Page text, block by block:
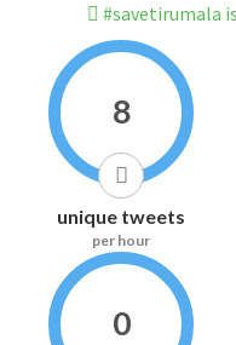
#savetirumala
8
unique tweets
per hour
0